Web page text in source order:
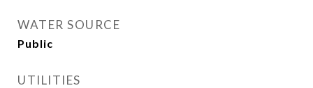
WATER SOURCE
Public
UTILITIES